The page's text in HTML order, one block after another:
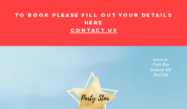
to book please fill out your details
here
Contact Us
as seen on:
Cork Beo
Ireland AM
Red FM